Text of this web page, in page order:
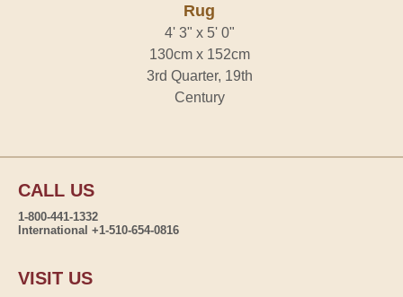
Rug
4' 3" x 5' 0"
130cm x 152cm
3rd Quarter, 19th
Century
CALL US
1-800-441-1332
International +1-510-654-0816
VISIT US